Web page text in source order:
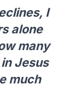
I
alone
many
Jesus
much